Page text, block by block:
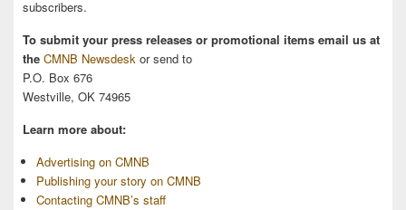
subscribers.
To submit your press releases or promotional items email us at
the CMNB Newsdesk or send to
P.O. Box 676
Westville, OK 74965
Learn more about:
Advertising on CMNB
Publishing your story on CMNB
Contacting CMNB’s staff